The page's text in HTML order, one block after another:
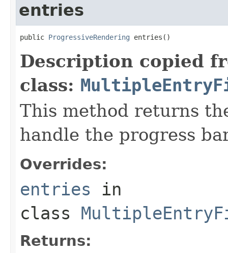
entries
public ProgressiveRendering entries()
Description copied
class:
This method returns
handle the progress
Overrides:
entries in
class
Returns: